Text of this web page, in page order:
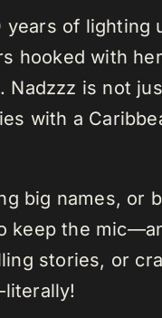
years of lighting
hooked with her
Nadzzz is not
with a
big names, or
keep the
stories, or